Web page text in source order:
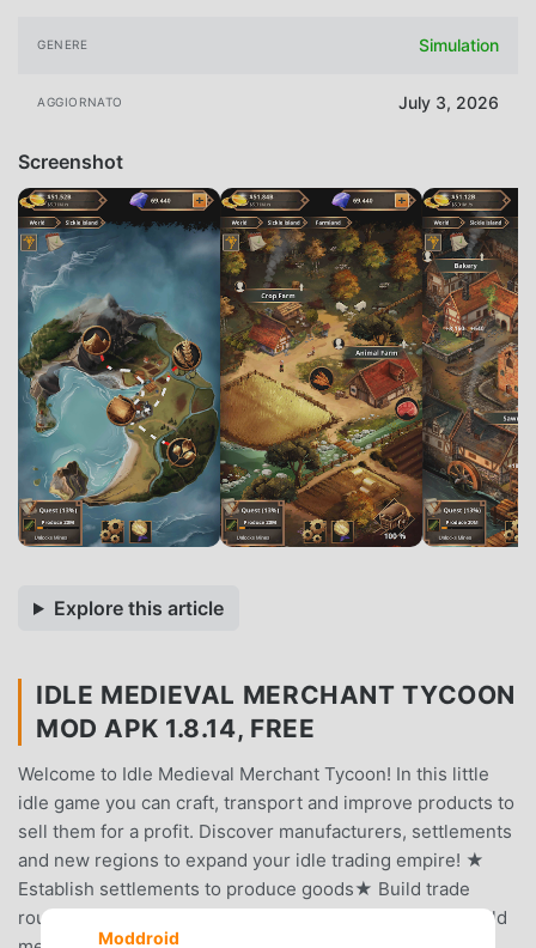
GENERE Simulation
AGGIORNATO July 3, 2026
Screenshot
Explore this article
IDLE MEDIEVAL MERCHANT TYCOON
MOD APK 1.8.14, FREE
Welcome to Idle Medieval Merchant Tycoon! In this little
idle game you can craft, transport and improve products to
sell them for a profit. Discover manufacturers, settlements
and new regions to expand your idle trading empire! ★
Establish settlements to produce goods★ Build trade
routes and create complex production chains★ Hire guild
Moddroid